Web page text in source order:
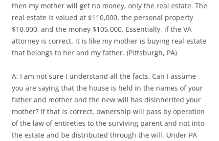
then my mother will get no money, only the real estate. The
real estate is valued at $110,000, the personal property
$10,000, and the money $105,000. Essentially, if the VA
attorney is correct, it is like my mother is buying real estate
that belongs to her and my father. (Pittsburgh, PA)
A: I am not sure I understand all the facts. Can I assume
you are saying that the house is held in the names of your
father and mother and the new will has disinherited your
mother? If that is correct, ownership will pass by operation
of the law of entireties to the surviving parent and not into
the estate and be distributed through the will. Under PA